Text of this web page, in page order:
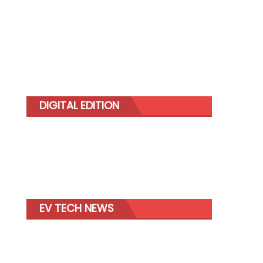
DIGITAL EDITION
EV TECH NEWS